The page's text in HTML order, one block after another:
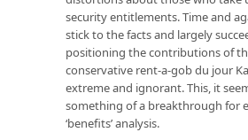
security entitlements. Time and
stick to the facts and largely
positioning the contributions of
conservative rent-a-gob du jour
extreme and ignorant. This, it
something of a breakthrough for
‘benefits’ analysis.